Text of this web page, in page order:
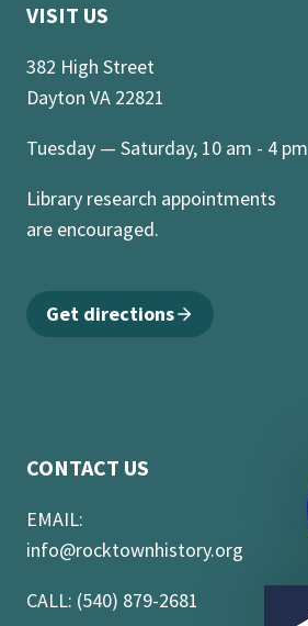
VISIT US
382 High Street
Dayton VA 22821
Tuesday — Saturday, 10 am - 4 pm
Library research appointments
are encouraged.
Get directions
CONTACT US
EMAIL:
info@rocktownhistory.org
CALL: (540) 879-2681